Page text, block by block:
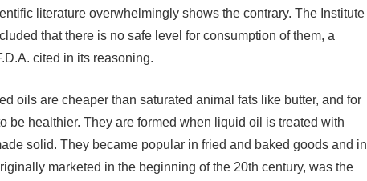
literature overwhelmingly shows the contrary. The Institute
that there is no safe level for consumption of them, a
cited in its reasoning.
oils are cheaper than saturated animal fats like butter, and for
be healthier. They are formed when liquid oil is treated with
solid. They became popular in fried and baked goods and in
marketed in the beginning of the 20th century, was the